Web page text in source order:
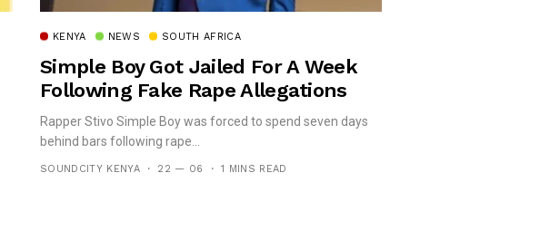
KENYA NEWS SOUTH AFRICA
Simple Boy Got Jailed For A Week
Following Fake Rape Allegations
Rapper Stivo Simple Boy was forced to spend seven days
behind bars following rape...
SOUNDCITY KENYA 22 — 06 1 MINS READ